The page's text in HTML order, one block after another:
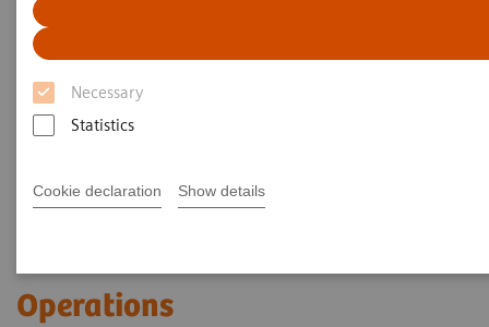
Necessary
Statistics
Cookie declaration Show details
Operations